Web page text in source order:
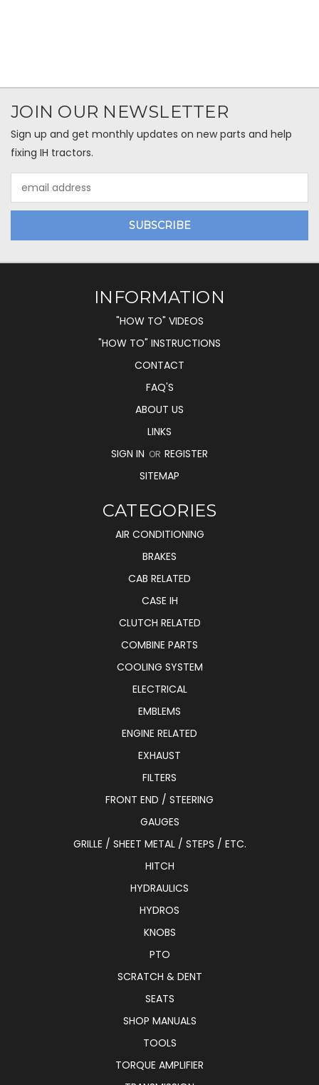
JOIN OUR NEWSLETTER
Sign up and get monthly updates on new parts and help
fixing IH tractors.
Address
INFORMATION
"HOW TO" VIDEOS
"HOW TO" INSTRUCTIONS
CONTACT
FAQ'S
ABOUT US
LINKS
SIGN IN OR REGISTER
SITEMAP
CATEGORIES
AIR CONDITIONING
BRAKES
CAB RELATED
CASE IH
CLUTCH RELATED
COMBINE PARTS
COOLING SYSTEM
ELECTRICAL
EMBLEMS
ENGINE RELATED
EXHAUST
FILTERS
FRONT END / STEERING
GAUGES
GRILLE / SHEET METAL / STEPS / ETC.
HITCH
HYDRAULICS
HYDROS
KNOBS
PTO
SCRATCH & DENT
SEATS
SHOP MANUALS
TOOLS
TORQUE AMPLIFIER